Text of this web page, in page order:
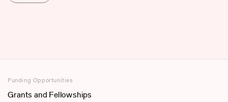
Funding Opportunities
Grants and Fellowships